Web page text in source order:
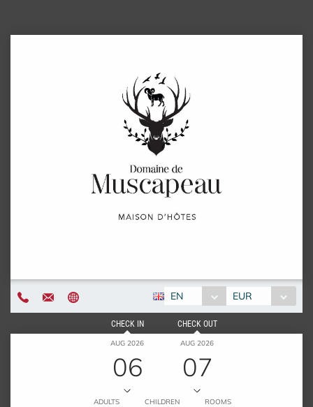
EN EUR
CHECK IN
AUG 2026
06
CHECK OUT
AUG 2026
07
ADULTS CHILDREN ROOMS